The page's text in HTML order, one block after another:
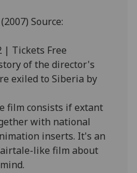
Source:
| Tickets Free
of the director's
exiled to Siberia by
film consists if extant
with national
inserts. It's an
like film about